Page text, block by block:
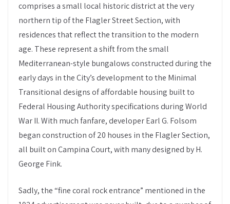
comprises a small local historic district at the very
northern tip of the Flagler Street Section, with
residences that reflect the transition to the modern
age. These represent a shift from the small
Mediterranean-style bungalows constructed during the
early days in the City’s development to the Minimal
Transitional designs of affordable housing built to
Federal Housing Authority specifications during World
War II. With much fanfare, developer Earl G. Folsom
began construction of 20 houses in the Flagler Section,
all built on Campina Court, with many designed by H.
George Fink.
Sadly, the “fine coral rock entrance” mentioned in the